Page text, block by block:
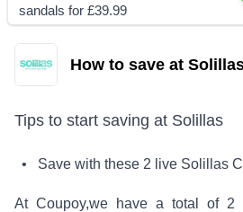
sandals for £39.99
How to save at
Tips to start saving at Solillas
• Save with these 2 live Solillas
At Coupoy,we have a total of 2